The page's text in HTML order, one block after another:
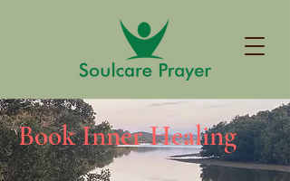
Book Inner Healing